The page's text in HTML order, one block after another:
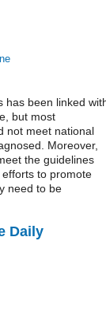
has been linked
but most
not meet national
Moreover,
the guidelines
to promote
need to be
Daily